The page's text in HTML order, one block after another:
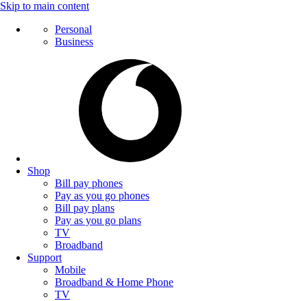
Skip to main content
Personal
Business
Shop
Bill pay phones
Pay as you go phones
Bill pay plans
Pay as you go plans
TV
Broadband
Support
Mobile
Broadband & Home Phone
TV